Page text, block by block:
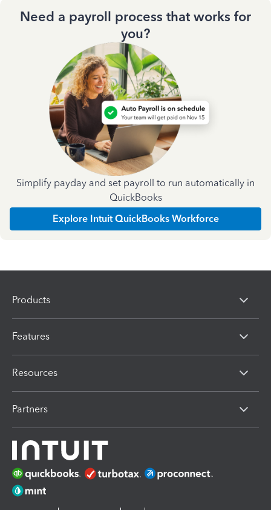
Need a payroll process that works for
you?
Simplify payday and set payroll to run automatically in
QuickBooks
Explore Intuit QuickBooks Workforce
Products
Features
Resources
Partners